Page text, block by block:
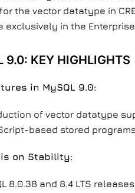
the vector datatype in
exclusively in the
9.0: KEY HIGHLIGHTS
in MySQL 9.0:
of vector datatype
based stored
on Stability:
8.0.38 and 8.4 LTS